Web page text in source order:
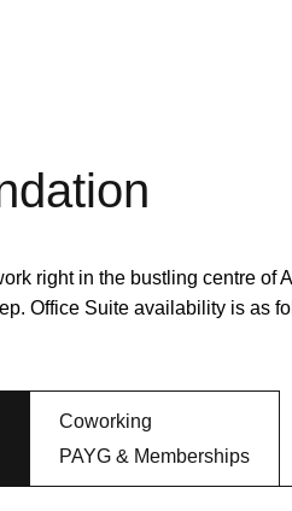
right in the bustling centre of
Office Suite availability is as
Coworking
PAYG & Memberships